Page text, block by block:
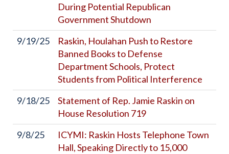
During Potential Republican
Government Shutdown
9/19/25
Raskin, Houlahan Push to Restore
Banned Books to Defense
Department Schools, Protect
Students from Political Interference
9/18/25
Statement of Rep. Jamie Raskin on
House Resolution 719
9/8/25
ICYMI: Raskin Hosts Telephone Town
Hall, Speaking Directly to 15,000